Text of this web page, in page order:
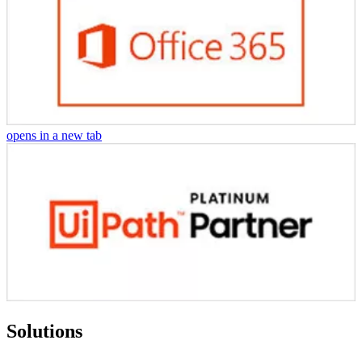
opens in a new tab
Solutions